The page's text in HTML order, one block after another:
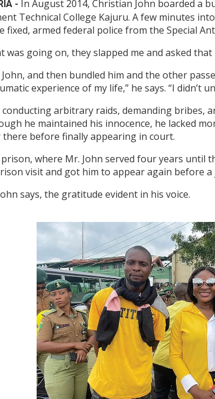
- In August 2014, Christian John boarded a
Technical College Kajuru. A few minutes
armed federal police from the Special
going on, they slapped me and asked that
and then bundled him and the other
experience of my life,” he says. “I didn’t
arbitrary raids, demanding bribes,
he maintained his innocence, he lacked
before finally appearing in court.
where Mr. John served four years until
visit and got him to appear again before a
says, the gratitude evident in his voice.